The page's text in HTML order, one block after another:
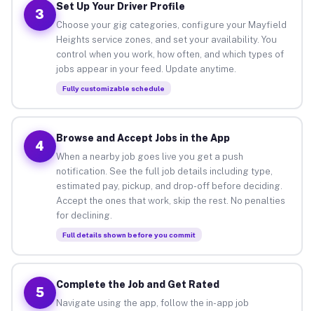
3
Set Up Your Driver Profile
Choose your gig categories, configure your Mayfield
Heights service zones, and set your availability. You
control when you work, how often, and which types of
jobs appear in your feed. Update anytime.
Fully customizable schedule
4
Browse and Accept Jobs in the App
When a nearby job goes live you get a push
notification. See the full job details including type,
estimated pay, pickup, and drop-off before deciding.
Accept the ones that work, skip the rest. No penalties
for declining.
Full details shown before you commit
5
Complete the Job and Get Rated
Navigate using the app, follow the in-app job